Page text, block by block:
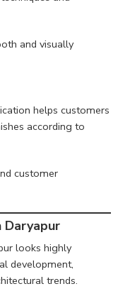
and visually
helps customers
according to
customer
looks highly
development,
trends.